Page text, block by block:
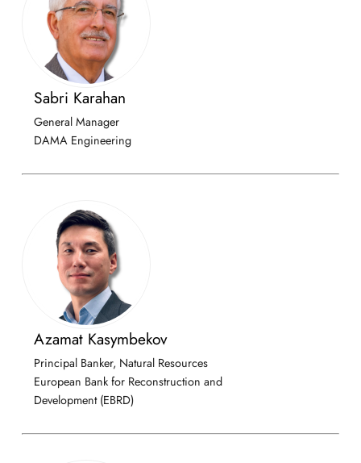
Sabri Karahan
General Manager
DAMA Engineering
Azamat Kasymbekov
Principal Banker, Natural Resources
European Bank for Reconstruction and
Development (EBRD)